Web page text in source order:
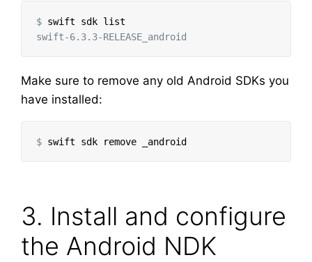
$
Make sure to remove any old Android SDKs you
have installed:
$
3. Install and configure
the Android NDK